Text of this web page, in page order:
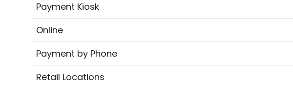
Payment Kiosk
Online
Payment by Phone
Retail Locations